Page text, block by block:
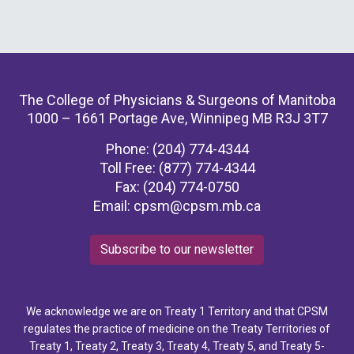
The College of Physicians & Surgeons of Manitoba
1000 – 1661 Portage Ave, Winnipeg MB R3J 3T7
Phone: (204) 774-4344
Toll Free: (877) 774-4344
Fax: (204) 774-0750
Email: cpsm@cpsm.mb.ca
Subscribe to our newsletter
We acknowledge we are on Treaty 1 Territory and that CPSM
regulates the practice of medicine on the Treaty Territories of
Treaty 1, Treaty 2, Treaty 3, Treaty 4, Treaty 5, and Treaty 5-